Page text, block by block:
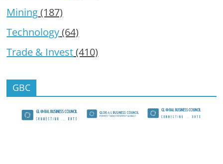
Mining(187)
Technology(64)
Trade & Invest(410)
GBC